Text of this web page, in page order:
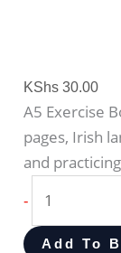
KShs 30.00
A5 Exercise
pages, Irish
and
-
Add To